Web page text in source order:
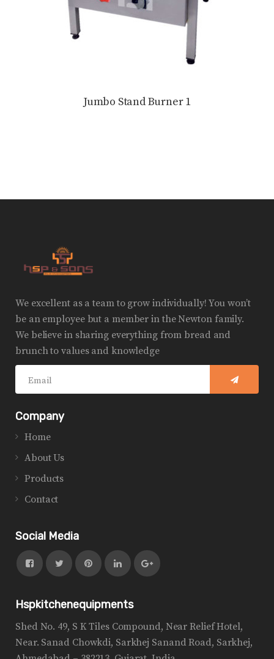
Jumbo Stand Burner 1
We excellent as a team to grow individually! You won’t
be an employee but a member in the Newton family.
We believe in sharing everything from bread and
brunch to values and knowledge
Company
Home
About Us
Products
Contact
Social Media
Hspkitchenequipments
Shed No. 49, S K Tiles Compound, Near Relief Hotel,
Near. Sanad Chowkdi, Sarkhej Sanand Road, Sarkhej,